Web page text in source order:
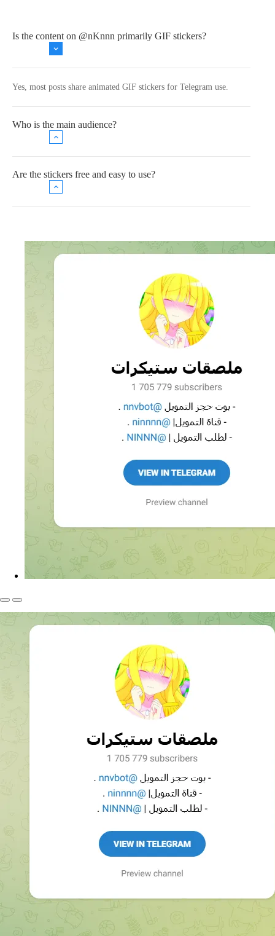
Is the content on @nKnnn primarily GIF stickers?
Yes, most posts share animated GIF stickers for Telegram use.
Who is the main audience?
Are the stickers free and easy to use?